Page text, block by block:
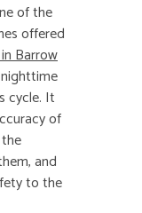
of the
offered
Barrow
cycle. It
of
and
to the